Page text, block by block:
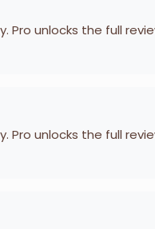
Pro unlocks the full
Pro unlocks the full